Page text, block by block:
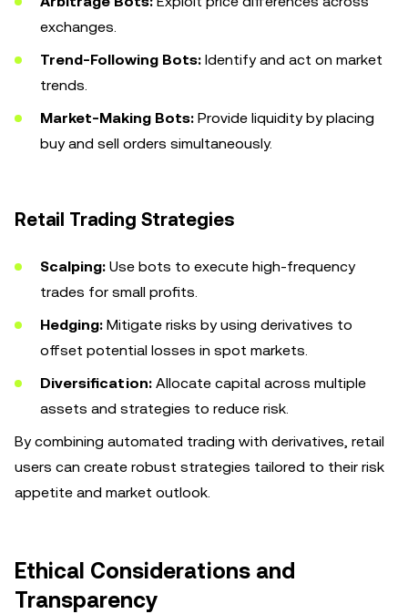
exchanges.
Trend-Following Bots: Identify and act on market
trends.
Market-Making Bots: Provide liquidity by placing
buy and sell orders simultaneously.
Retail Trading Strategies
Scalping: Use bots to execute high-frequency
trades for small profits.
Hedging: Mitigate risks by using derivatives to
offset potential losses in spot markets.
Diversification: Allocate capital across multiple
assets and strategies to reduce risk.
By combining automated trading with derivatives, retail
users can create robust strategies tailored to their risk
appetite and market outlook.
Ethical Considerations and
Transparency